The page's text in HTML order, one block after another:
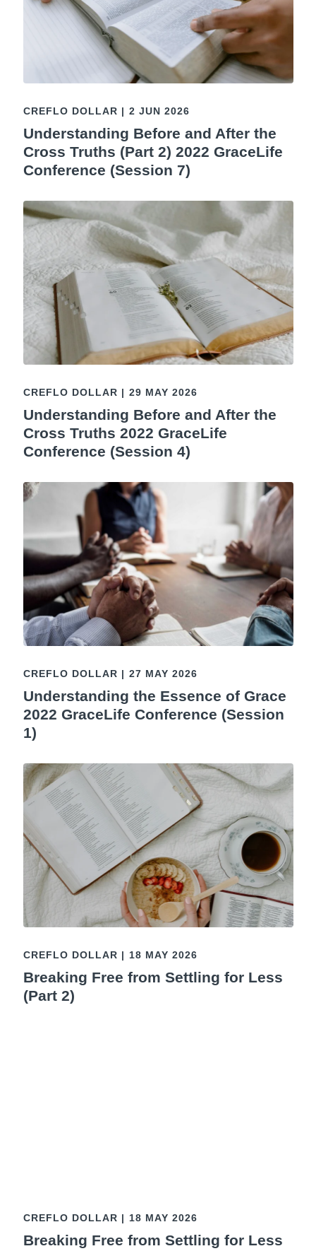
CREFLO DOLLAR | 2 JUN 2026
Understanding Before and After the
Cross Truths (Part 2) 2022 GraceLife
Conference (Session 7)
CREFLO DOLLAR | 29 MAY 2026
Understanding Before and After the
Cross Truths 2022 GraceLife
Conference (Session 4)
CREFLO DOLLAR | 27 MAY 2026
Understanding the Essence of Grace
2022 GraceLife Conference (Session
1)
CREFLO DOLLAR | 18 MAY 2026
Breaking Free from Settling for Less
(Part 2)
CREFLO DOLLAR | 18 MAY 2026
Breaking Free from Settling for Less